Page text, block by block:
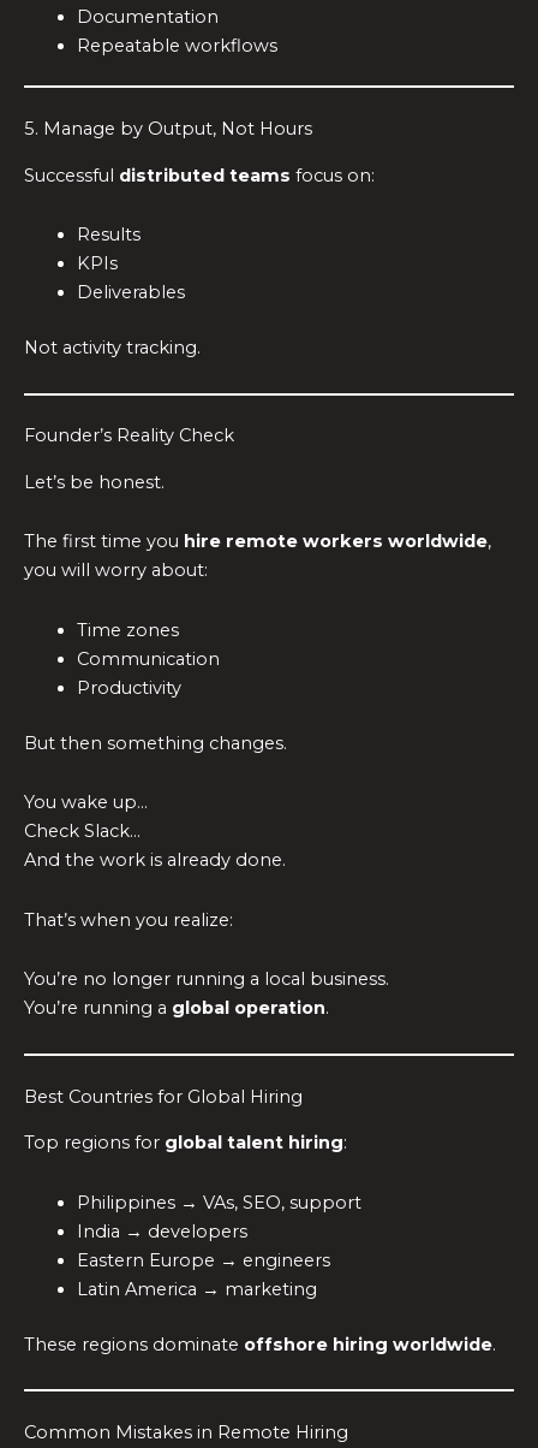
Documentation
Repeatable workflows
5. Manage by Output, Not Hours
Successful distributed teams focus on:
Results
KPIs
Deliverables
Not activity tracking.
Founder’s Reality Check
Let’s be honest.
The first time you hire remote workers worldwide,
you will worry about:
Time zones
Communication
Productivity
But then something changes.
You wake up…
Check Slack…
And the work is already done.
That’s when you realize:
You’re no longer running a local business.
You’re running a global operation.
Best Countries for Global Hiring
Top regions for global talent hiring:
Philippines → VAs, SEO, support
India → developers
Eastern Europe → engineers
Latin America → marketing
These regions dominate offshore hiring worldwide.
Common Mistakes in Remote Hiring